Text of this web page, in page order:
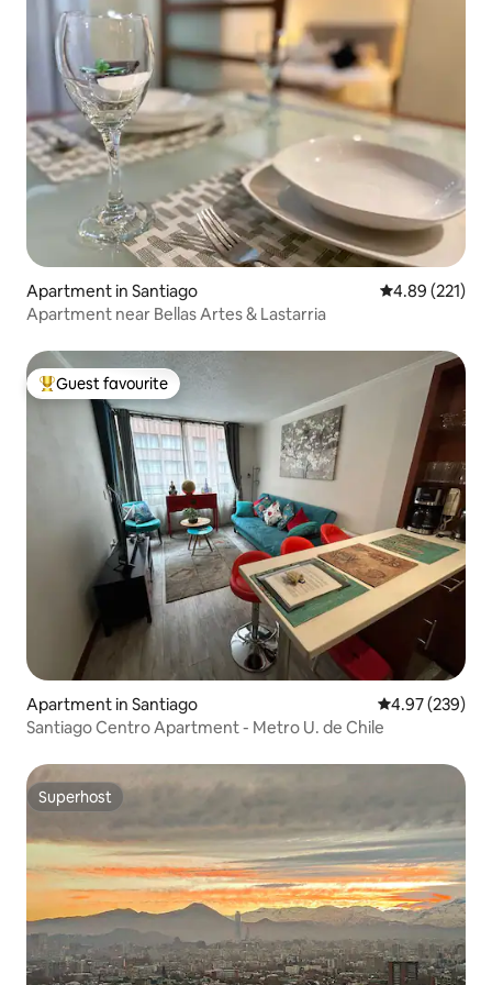
Apartment in Santiago 4.89 out of 5
4.89 (221)
Apartment near Bellas Artes & Lastarria
Top guest favourite
Guest favourite
Apartment in Santiago 4.97 out of 5
4.97 (239)
Santiago Centro Apartment - Metro U. de Chile
Superhost
Superhost